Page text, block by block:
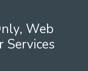
Web
Services